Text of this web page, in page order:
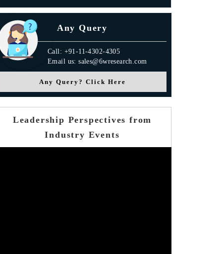
Any Query
Call: +91-11-4302-4305
Email us: sales@6wresearch.com
Any Query? Click Here
Leadership Perspectives from
Industry Events